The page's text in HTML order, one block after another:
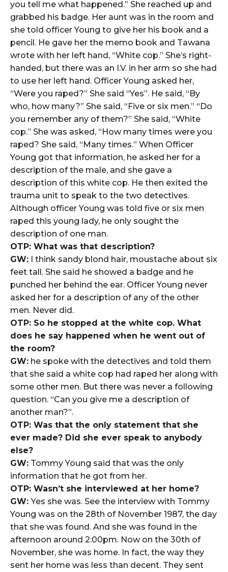
you tell me what happened.” She reached up and
grabbed his badge. Her aunt was in the room and
she told officer Young to give her his book and a
pencil. He gave her the memo book and Tawana
wrote with her left hand, “White cop.” She’s right-
handed, but there was an I.V. in her arm so she had
to use her left hand. Officer Young asked her,
“Were you raped?” She said “Yes”. He said, “By
who, how many?” She said, “Five or six men.” “Do
you remember any of them?” She said, “White
cop.” She was asked, “How many times were you
raped? She said, “Many times.” When Officer
Young got that information, he asked her for a
description of the male, and she gave a
description of this white cop. He then exited the
trauma unit to speak to the two detectives.
Although officer Young was told five or six men
raped this young lady, he only sought the
description of one man.
OTP: What was that description?
GW: I think sandy blond hair, moustache about six
feet tall. She said he showed a badge and he
punched her behind the ear. Officer Young never
asked her for a description of any of the other
men. Never did.
OTP: So he stopped at the white cop. What
does he say happened when he went out of
the room?
GW: he spoke with the detectives and told them
that she said a white cop had raped her along with
some other men. But there was never a following
question. “Can you give me a description of
another man?”.
OTP: Was that the only statement that she
ever made? Did she ever speak to anybody
else?
GW: Tommy Young said that was the only
information that he got from her.
OTP: Wasn’t she interviewed at her home?
GW:Yes she was. See the interview with Tommy
Young was on the 28th of November 1987, the day
that she was found. And she was found in the
afternoon around 2:00pm. Now on the 30th of
November, she was home. In fact, the way they
sent her home was less than decent. They sent